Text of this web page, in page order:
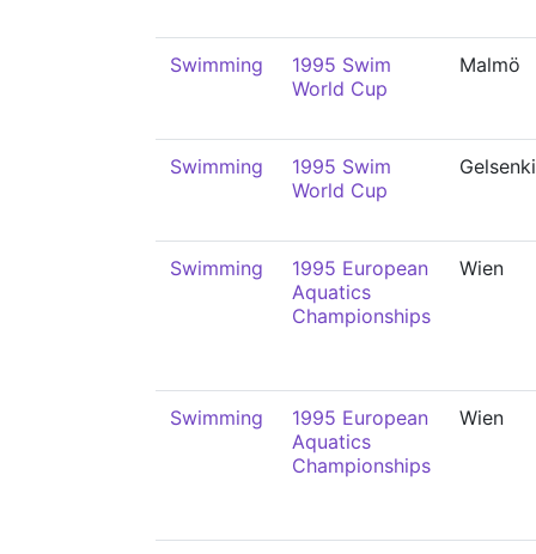
Swimming
1995 Swim
World Cup
Malmö
Swimming
1995 Swim
World Cup
Swimming
1995 European
Aquatics
Championships
Wien
Swimming
1995 European
Aquatics
Championships
Wien